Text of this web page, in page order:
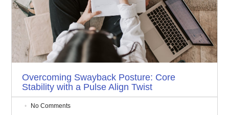
Overcoming Swayback Posture: Core
Stability with a Pulse Align Twist
No Comments